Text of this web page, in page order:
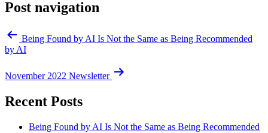
Post navigation
Being Found by AI Is Not the Same as Being Recommended
by AI
November 2022 Newsletter
Recent Posts
Being Found by AI Is Not the Same as Being Recommended